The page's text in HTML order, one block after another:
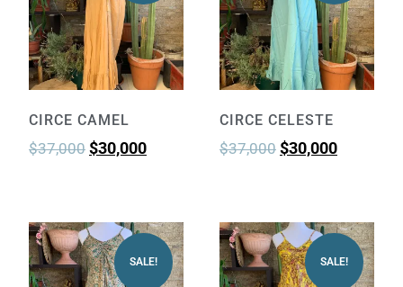
CIRCE CAMEL
$37,000 $30,000
CIRCE CELESTE
$37,000 $30,000
SALE! SALE!